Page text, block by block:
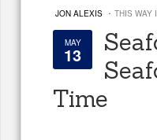
JON ALEXIS · THIS WAY
MAY
13
Time